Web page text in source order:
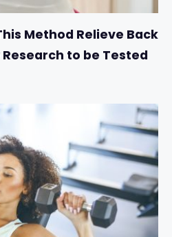
Method Relieve Back
to be Tested